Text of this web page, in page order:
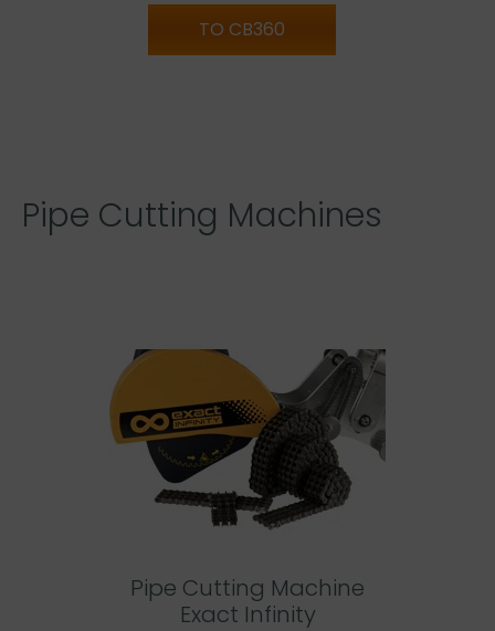
TO CB360
Pipe Cutting Machines
Pipe Cutting Machine
Exact Infinity